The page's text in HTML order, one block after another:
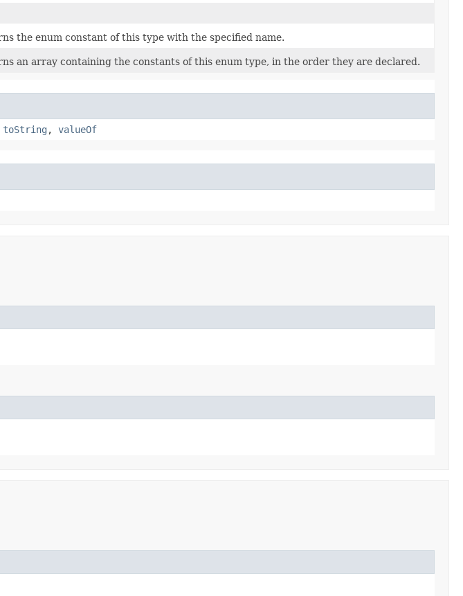
the enum constant of this type with the specified name.
an array containing the constants of this enum type, in the order they are declared.
toString , valueOf